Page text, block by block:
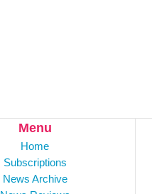
Menu
Home
Subscriptions
News Archive